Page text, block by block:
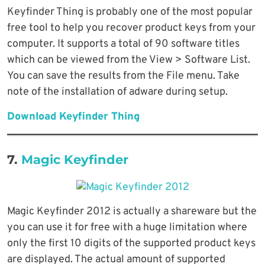
Keyfinder Thing is probably one of the most popular
free tool to help you recover product keys from your
computer. It supports a total of 90 software titles
which can be viewed from the View > Software List.
You can save the results from the File menu. Take
note of the installation of adware during setup.
Download Keyfinder Thing
7. Magic Keyfinder
Magic Keyfinder 2012 is actually a shareware but the
you can use it for free with a huge limitation where
only the first 10 digits of the supported product keys
are displayed. The actual amount of supported